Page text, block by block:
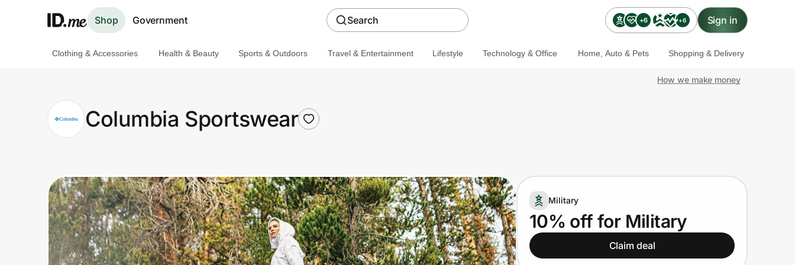
Shop Government Search +6 +6 Sign in
Clothing & Accessories
Health & Beauty
Travel & Entertainment
Technology & Office
Clothing & Accessories Health & Beauty Sports & Outdoors Travel & Entertainment Lifestyle Technology & Office Home, Auto & Pets Shopping & Delivery
How we make money
Columbia Sportswear
Military
10% off for Military
Claim deal